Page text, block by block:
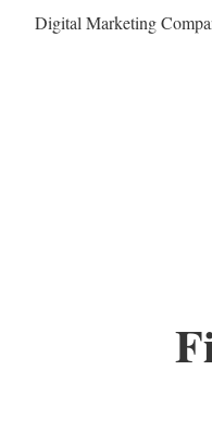
Digital Marketing